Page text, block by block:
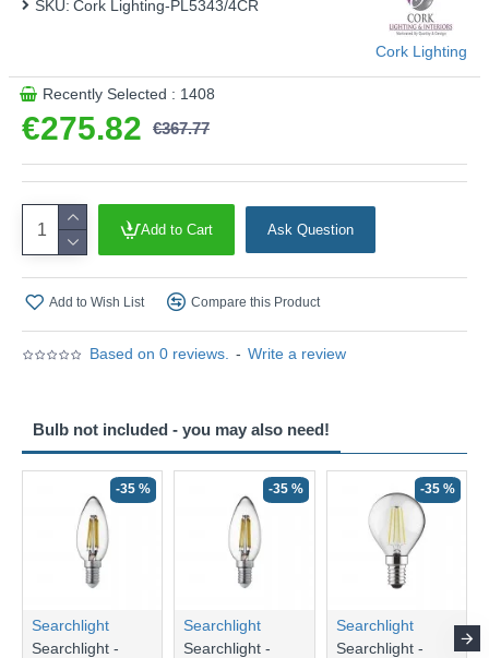
Based on 0 reviews. - Write a review
€275.82 €367.77
SKU: Cork Lighting-PL5343/4CR
Cork Lighting
Recently Selected : 1408
Add to Cart Ask Question
Add to Wish List Compare this Product
Bulb not included - you may also need!
-35 %
Searchlight
Searchlight -
-35 %
Searchlight
Searchlight -
-35 %
Searchlight
Searchlight -